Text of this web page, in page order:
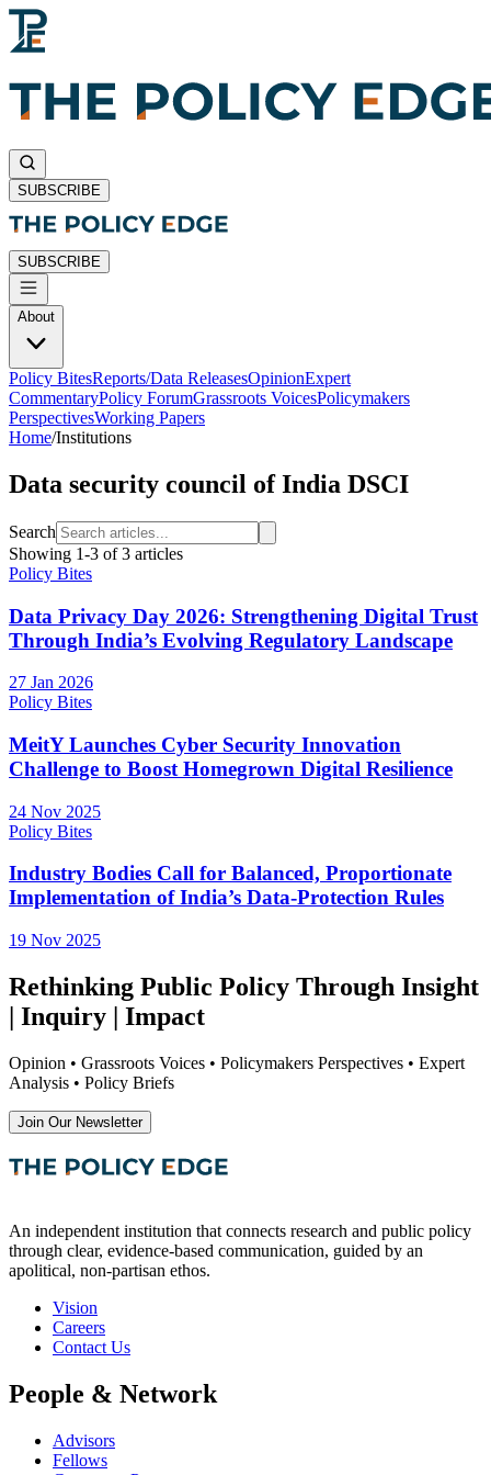
SUBSCRIBE
SUBSCRIBE
About
Policy BitesReports/Data ReleasesOpinionExpert
CommentaryPolicy ForumGrassroots VoicesPolicymakers
PerspectivesWorking Papers
Home/Institutions
Data security council of India DSCI
Search
Showing 1-3 of3 articles
Policy Bites
Data Privacy Day 2026: Strengthening Digital Trust
Through India’s Evolving Regulatory Landscape
27 Jan 2026
Policy Bites
MeitY Launches Cyber Security Innovation
Challenge to Boost Homegrown Digital Resilience
24 Nov 2025
Policy Bites
Industry Bodies Call for Balanced, Proportionate
Implementation of India’s Data-Protection Rules
19 Nov 2025
Rethinking Public Policy Through Insight
| Inquiry | Impact
Opinion • Grassroots Voices • Policymakers Perspectives • Expert
Analysis • Policy Briefs
Join Our Newsletter
An independent institution that connects research and public policy
through clear, evidence-based communication, guided by an
apolitical, non-partisan ethos.
Vision
Careers
Contact Us
People & Network
Advisors
Fellows